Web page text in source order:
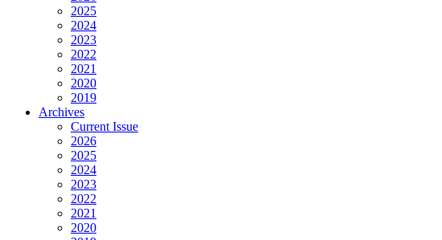
2025
2024
2023
2022
2021
2020
2019
Archives
Current Issue
2026
2025
2024
2023
2022
2021
2020